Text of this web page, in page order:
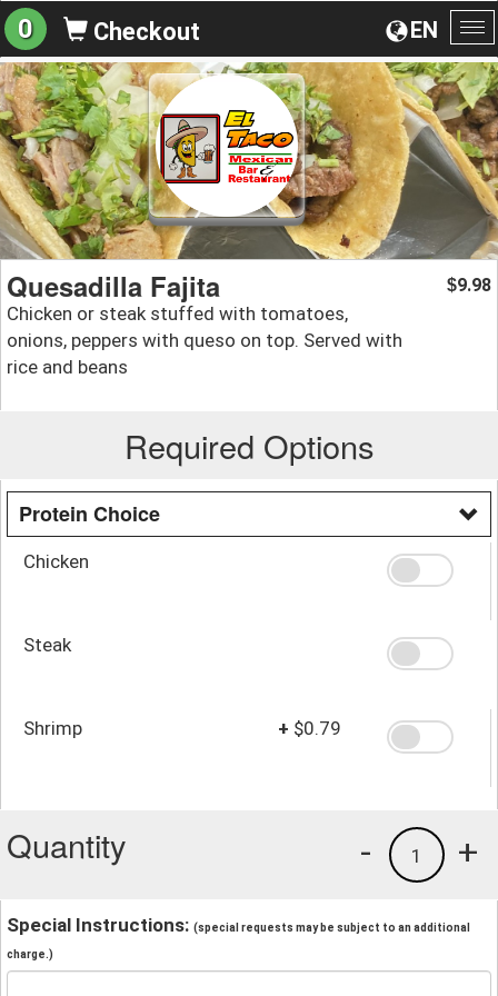
EN
0 Checkout
Quesadilla Fajita
Chicken or steak stuffed with tomatoes,
onions, peppers with queso on top. Served with
rice and beans
$9.98
Required Options
Protein Choice
Chicken
Steak
Shrimp + $0.79
Quantity +
1
-
Special Instructions: (special requests may be subject to an additional
charge.)